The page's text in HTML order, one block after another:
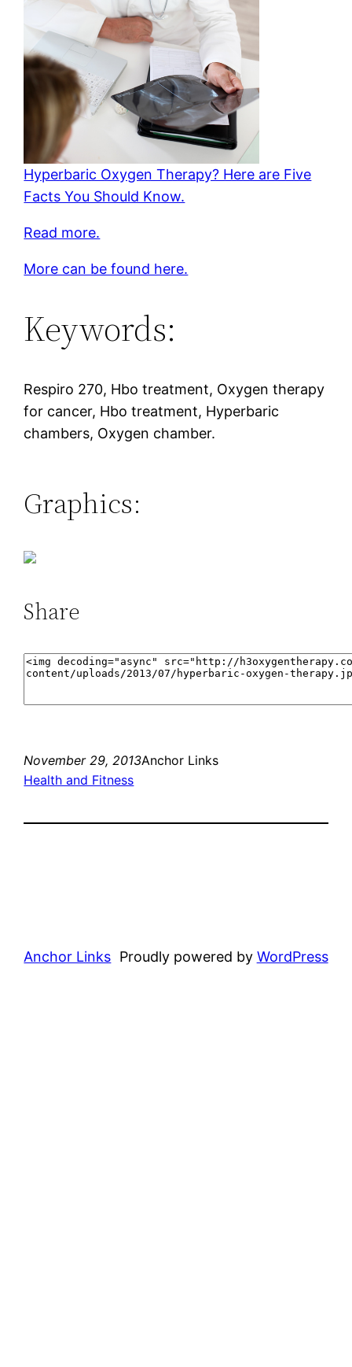
Hyperbaric Oxygen Therapy? Here are Five
Facts You Should Know.
Read more.
More can be found here.
Keywords:
Respiro 270, Hbo treatment, Oxygen therapy
for cancer, Hbo treatment, Hyperbaric
chambers, Oxygen chamber.
Graphics:
Share
November 29, 2013Anchor Links
Health and Fitness
Anchor Links Proudly powered by WordPress